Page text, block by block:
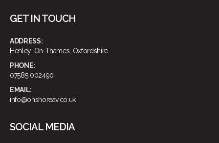
GET IN TOUCH
ADDRESS:
Henley-On-Thames, Oxfordshire
PHONE:
07585 002490
EMAIL:
info@onshoreav.co.uk
SOCIAL MEDIA